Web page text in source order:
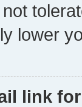
lower
link